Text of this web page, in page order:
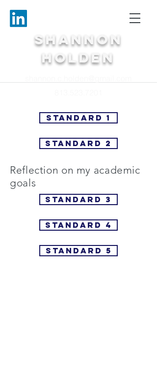
Shannon
Holden
Standard 1
Standard 2
Reflection on my academic
goals
Standard 3
Standard 4
Standard 5